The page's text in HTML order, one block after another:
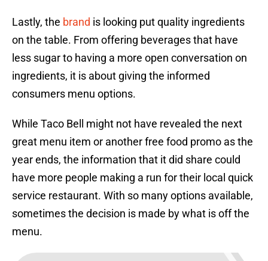
Lastly, the brand is looking put quality ingredients
on the table. From offering beverages that have
less sugar to having a more open conversation on
ingredients, it is about giving the informed
consumers menu options.
While Taco Bell might not have revealed the next
great menu item or another free food promo as the
year ends, the information that it did share could
have more people making a run for their local quick
service restaurant. With so many options available,
sometimes the decision is made by what is off the
menu.